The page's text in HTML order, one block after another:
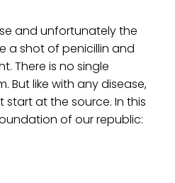
and unfortunately the
a shot of penicillin and
There is no single
But like with any disease,
start at the source. In this
of our republic: